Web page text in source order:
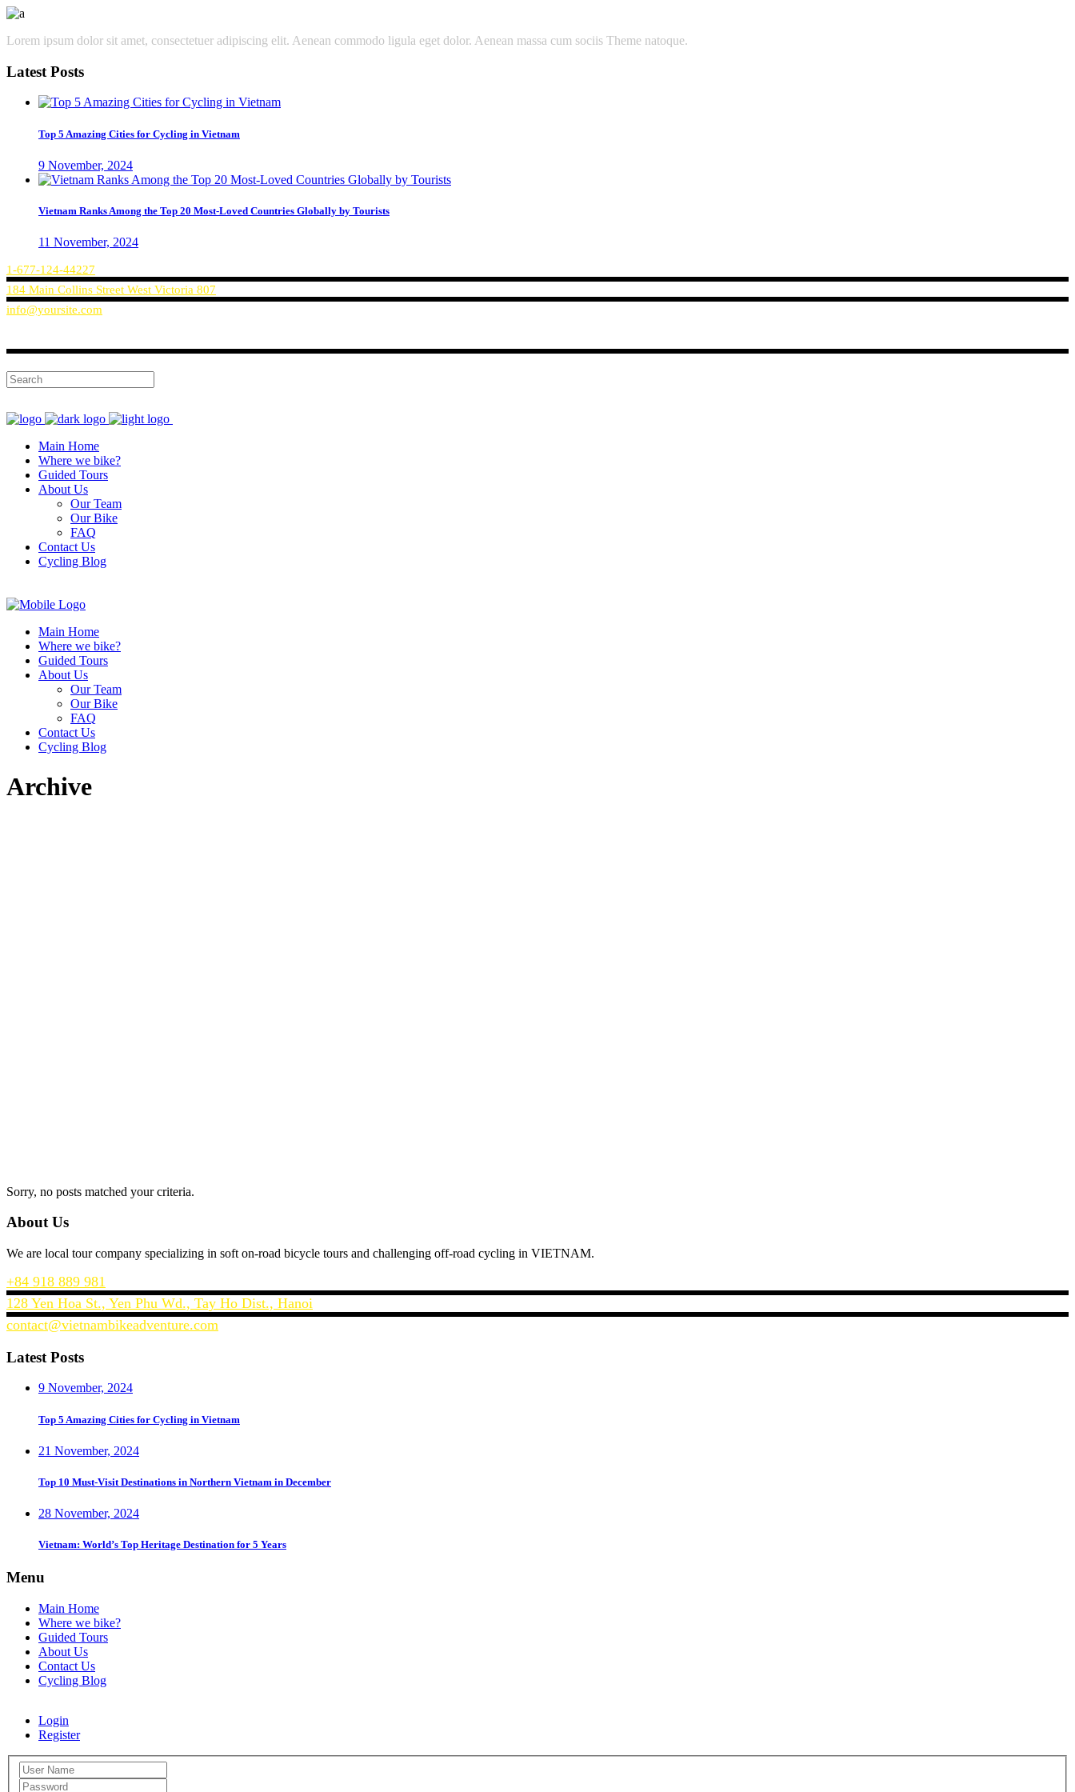
Lorem ipsum dolor sit amet, consectetuer adipiscing elit. Aenean commodo ligula eget dolor. Aenean massa cum sociis Theme natoque.
Latest Posts
Top 5 Amazing Cities for Cycling in Vietnam
9 November, 2024
Vietnam Ranks Among the Top 20 Most-Loved Countries Globally by Tourists
11 November, 2024
1-677-124-44227
184 Main Collins Street West Victoria 807
info@yoursite.com
Main Home
Where we bike?
Guided Tours
About Us
Our Team
Our Bike
FAQ
Contact Us
Cycling Blog
Main Home
Where we bike?
Guided Tours
About Us
Our Team
Our Bike
FAQ
Contact Us
Cycling Blog
Archive
Sorry, no posts matched your criteria.
About Us
We are local tour company specializing in soft on-road bicycle tours and challenging off-road cycling in VIETNAM.
+84 918 889 981
128 Yen Hoa St., Yen Phu Wd., Tay Ho Dist., Hanoi
contact@vietnambikeadventure.com
Latest Posts
9 November, 2024
Top 5 Amazing Cities for Cycling in Vietnam
21 November, 2024
Top 10 Must-Visit Destinations in Northern Vietnam in December
28 November, 2024
Vietnam: World’s Top Heritage Destination for 5 Years
Menu
Main Home
Where we bike?
Guided Tours
About Us
Contact Us
Cycling Blog
Login
Register